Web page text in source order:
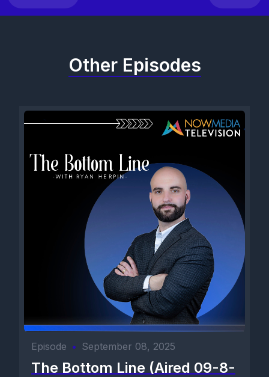
Other Episodes
Episode • September 08, 2025
The Bottom Line (Aired 09-8-